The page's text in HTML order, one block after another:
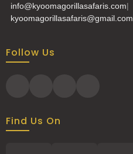
info@kyoomagorillasafaris.com|
kyoomagorillasafaris@gmail.com
Follow Us
Find Us On